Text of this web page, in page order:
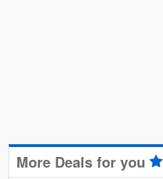
More Deals for you